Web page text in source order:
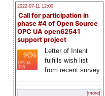
2022-07-11 12:00
Call for participation in
phase #4 of Open Source
OPC UA open62541
support project
Letter of Intent
fulfills wish list
from recent survey
[more]